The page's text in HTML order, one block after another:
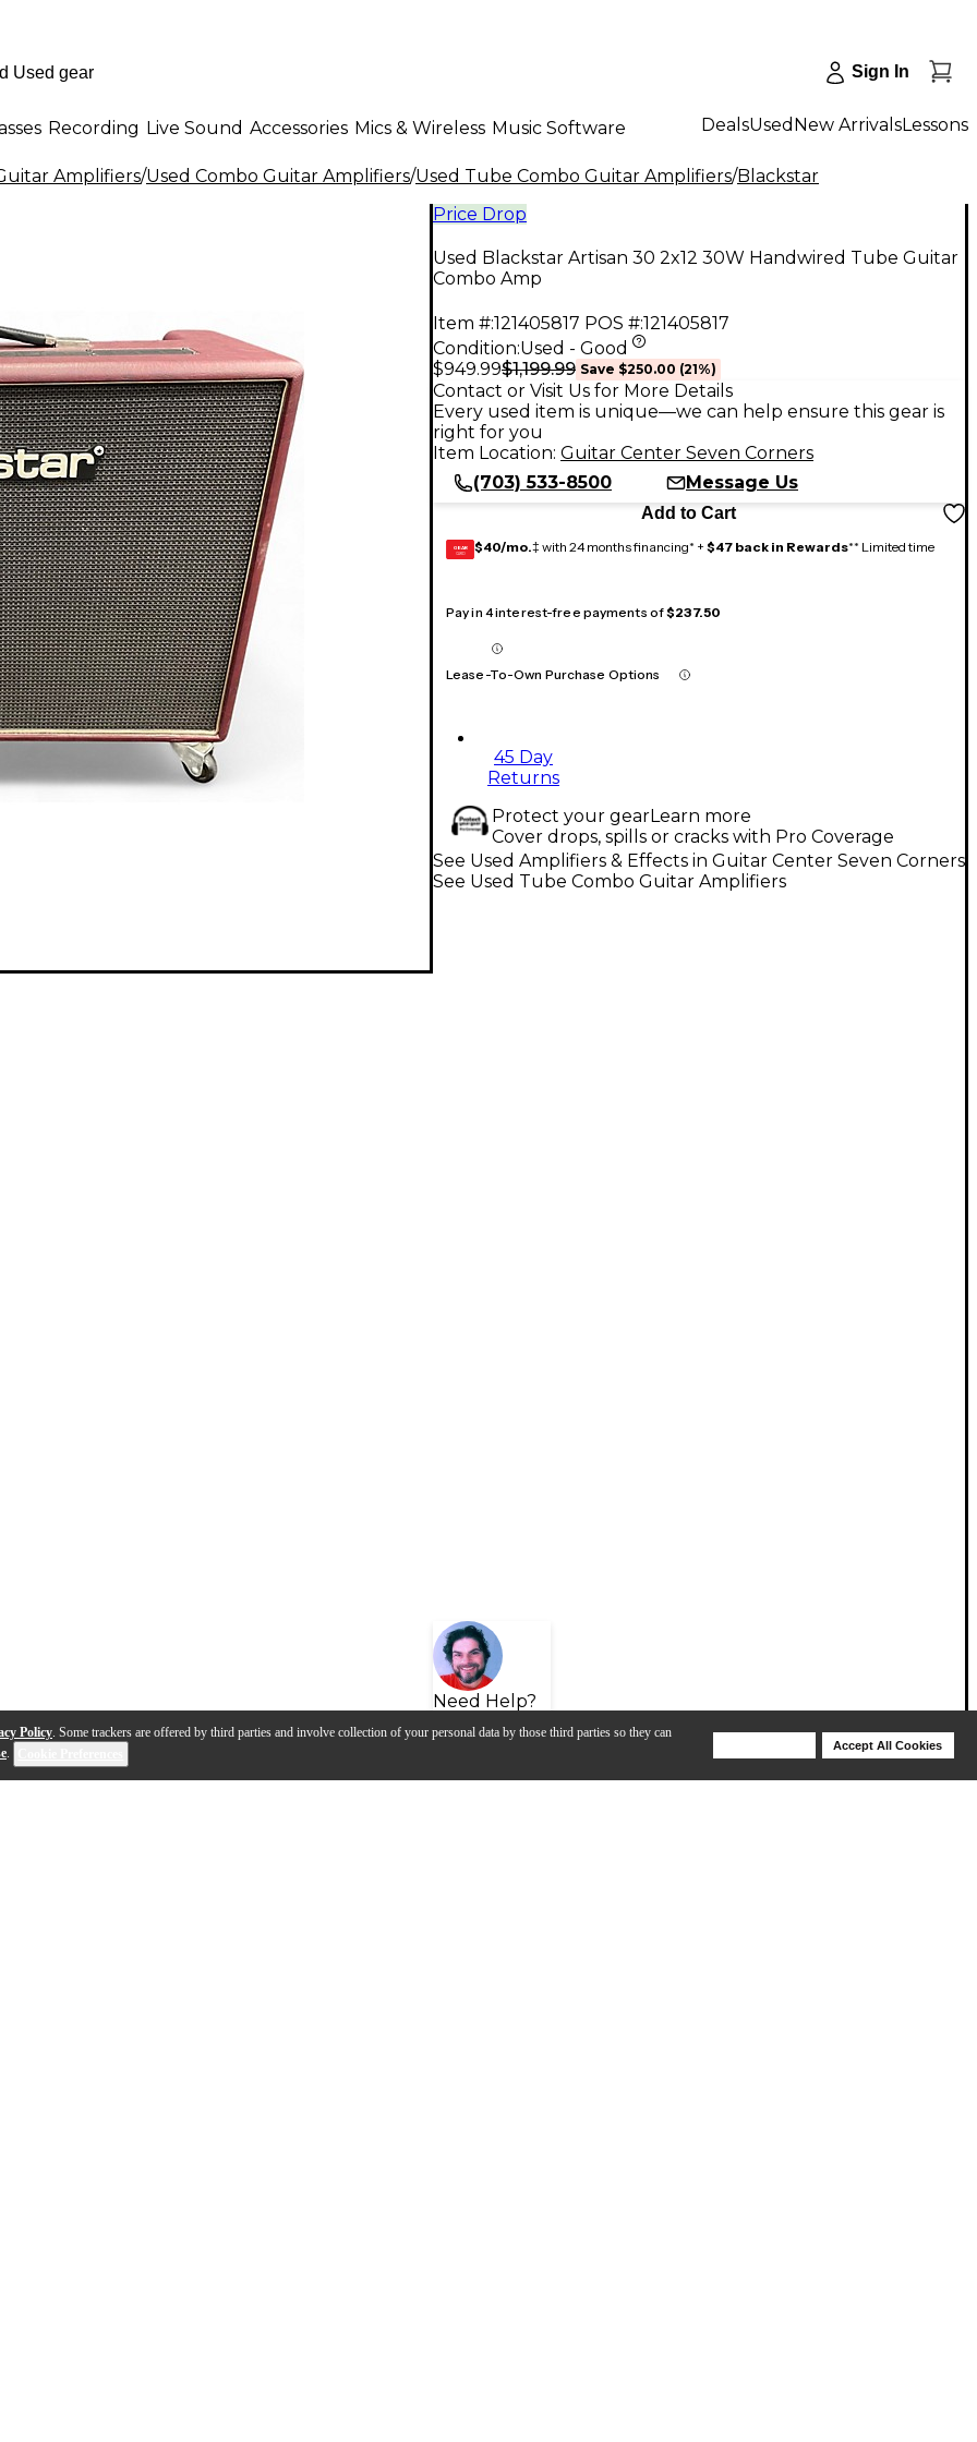
Policy. Some trackers are offered by third parties and involve collection of your personal data by those third parties so they can
.
Accept All Cookies
Sign In
Recording Live Sound Accessories Mics & Wireless Music Software DealsUsed New ArrivalsLessons
Amplifiers/Used Combo Guitar Amplifiers/Used Tube Combo Guitar Amplifiers/Blackstar
Price Drop
Used Blackstar Artisan 30 2x12 30W Handwired Tube Guitar
Combo Amp
Item #:121405817 POS #:121405817
Condition:Used - Good
$949.99$1,199.99 Save $250.00 (21%)
Contact or Visit Us for More Details
Every used item is unique—we can help ensure this gear is
right for you
Item Location: Guitar Center Seven Corners
(703) 533-8500
Message Us
Add to Cart
GEAR
CARD $40/mo.‡ with 24 months financing* + $47 back in Rewards** Limited time
Pay in 4 interest-free payments of$237.50
Lease-To-Own Purchase Options
45 Day
Returns
Protect your gearLearn more
Cover drops, spills or cracks with Pro Coverage
Need Help?
See Used Amplifiers & Effects in Guitar Center Seven Corners
See Used Tube Combo Guitar Amplifiers